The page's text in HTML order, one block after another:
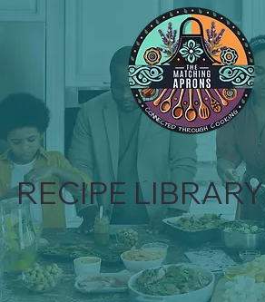
RECIPE LIBRARY